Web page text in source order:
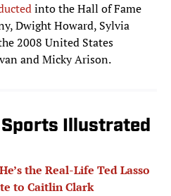
into the Hall of Fame
Dwight Howard, Sylvia
2008 United States
and Micky Arison.
Sports Illustrated
the Real-Life Ted Lasso
to Caitlin Clark